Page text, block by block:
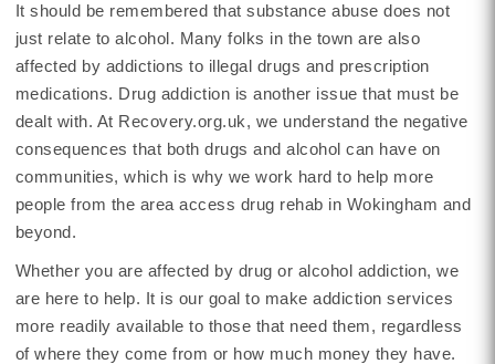
It should be remembered that substance abuse does not
just relate to alcohol. Many folks in the town are also
affected by addictions to illegal drugs and prescription
medications. Drug addiction is another issue that must be
dealt with. At Recovery.org.uk, we understand the negative
consequences that both drugs and alcohol can have on
communities, which is why we work hard to help more
people from the area access drug rehab in Wokingham and
beyond.
Whether you are affected by drug or alcohol addiction, we
are here to help. It is our goal to make addiction services
more readily available to those that need them, regardless
of where they come from or how much money they have.